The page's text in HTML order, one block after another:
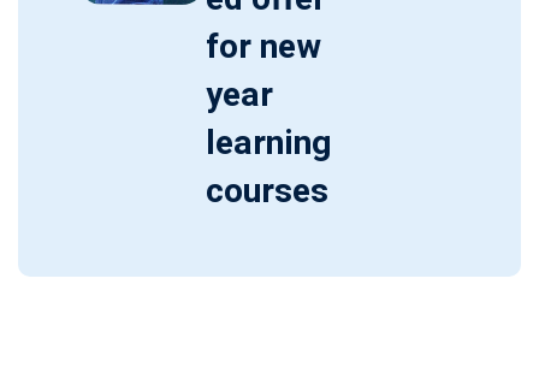
for new
year
learning
courses